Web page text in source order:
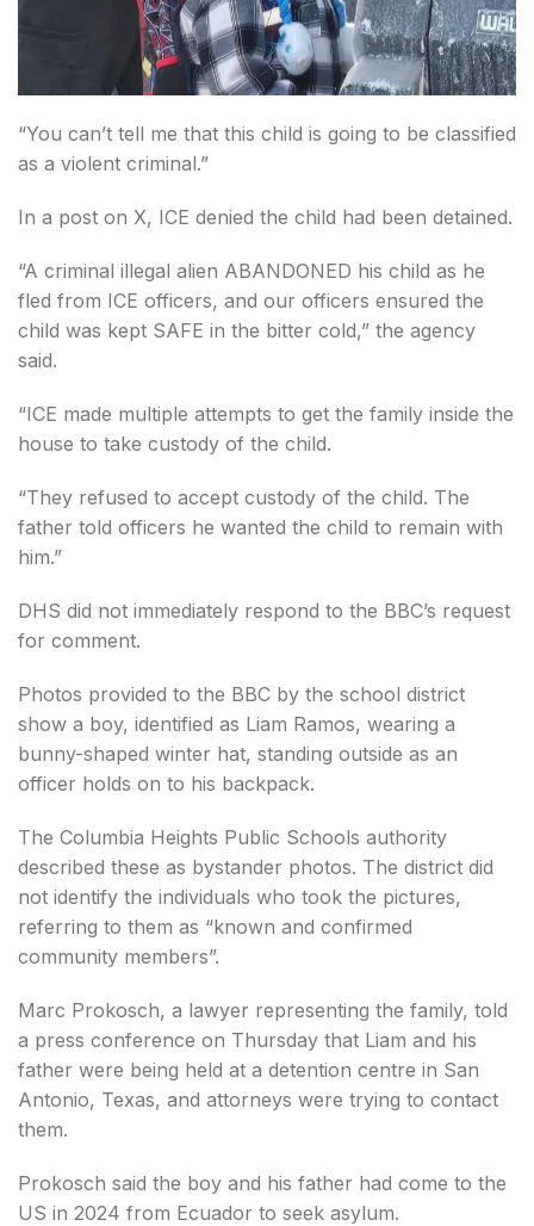
“You can’t tell me that this child is going to be classified
as a violent criminal.”
In a post on X, ICE denied the child had been detained.
“A criminal illegal alien ABANDONED his child as he
fled from ICE officers, and our officers ensured the
child was kept SAFE in the bitter cold,” the agency
said.
“ICE made multiple attempts to get the family inside the
house to take custody of the child.
“They refused to accept custody of the child. The
father told officers he wanted the child to remain with
him.”
DHS did not immediately respond to the BBC’s request
for comment.
Photos provided to the BBC by the school district
show a boy, identified as Liam Ramos, wearing a
bunny-shaped winter hat, standing outside as an
officer holds on to his backpack.
The Columbia Heights Public Schools authority
described these as bystander photos. The district did
not identify the individuals who took the pictures,
referring to them as “known and confirmed
community members”.
Marc Prokosch, a lawyer representing the family, told
a press conference on Thursday that Liam and his
father were being held at a detention centre in San
Antonio, Texas, and attorneys were trying to contact
them.
Prokosch said the boy and his father had come to the
US in 2024 from Ecuador to seek asylum.